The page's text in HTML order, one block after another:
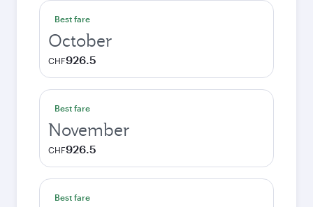
Best fare
October
CHF926.5
Best fare
November
CHF926.5
Best fare